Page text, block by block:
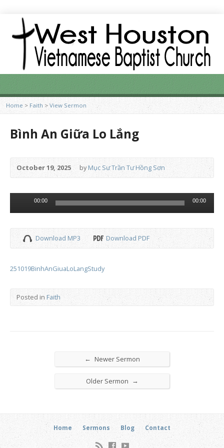
Home > Faith >View Sermon
Bình An Giữa Lo Lắng
October 19, 2025 byMục Sư Trần Tư Hồng Sơn
00:00 00:00
Download MP3 Download PDF
251019BinhAnGiuaLoLangStudy
Posted in Faith
← Newer Sermon
Older Sermon →
Home Sermons Blog Contact